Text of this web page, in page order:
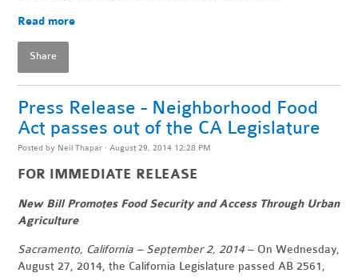
Read more
Share
Press Release - Neighborhood Food
Act passes out of the CA Legislature
Posted by Neil Thapar · August 29, 2014 12:28 PM
FOR IMMEDIATE RELEASE
New Bill Promotes Food Security and Access Through Urban
Agriculture
Sacramento, California – September 2, 2014 – On Wednesday,
August 27, 2014, the California Legislature passed AB 2561,